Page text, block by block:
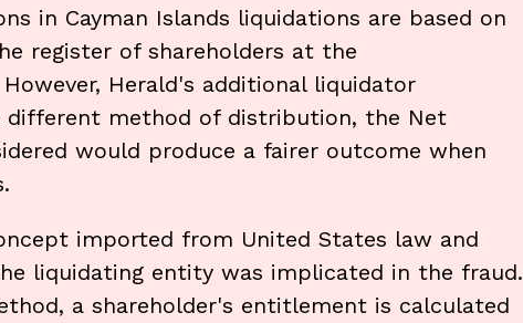
in Cayman Islands liquidations are based on
register of shareholders at the
Herald's additional liquidator
different method of distribution, the Net
would produce a fairer outcome when
imported from United States law and
liquidating entity was implicated in the fraud.
a shareholder's entitlement is calculated